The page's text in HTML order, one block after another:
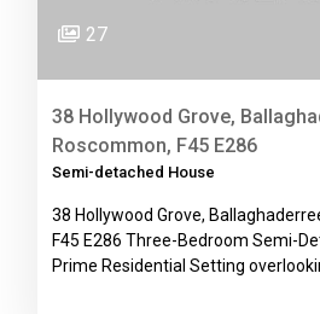
27
38 Hollywood Grove,
Roscommon, F45 E286
Semi-detached House
38 Hollywood Grove,
F45 E286 Three-Bedroom Semi-
Prime Residential Setting